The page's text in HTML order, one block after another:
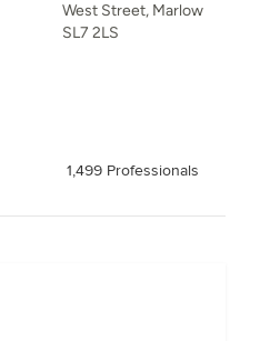
West Street, Marlow
SL7 2LS
1,499 Professionals